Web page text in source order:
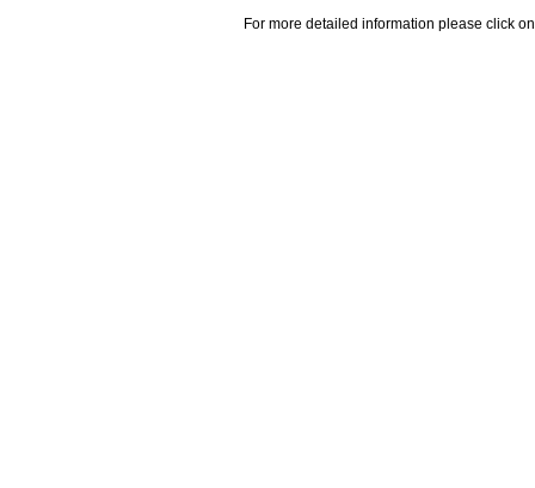
For more detailed information please click